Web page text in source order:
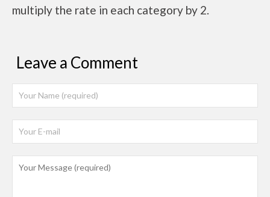
multiply the rate in each category by 2.
Leave a Comment